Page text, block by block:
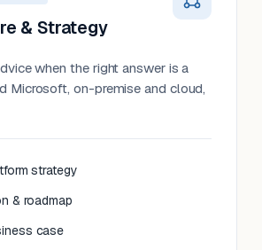
& Strategy
when the right answer is a
Microsoft, on-premise and cloud,
strategy
& roadmap
case